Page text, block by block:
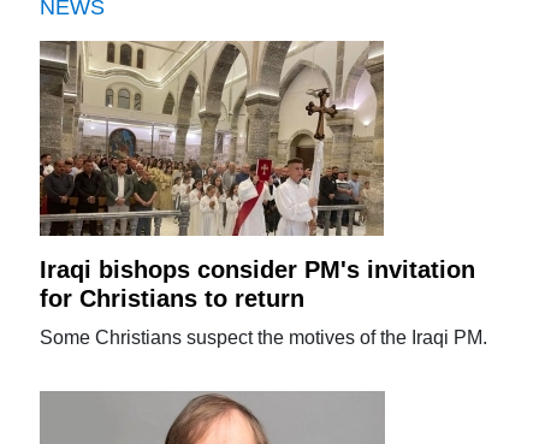
NEWS
Iraqi bishops consider PM's invitation
for Christians to return
Some Christians suspect the motives of the Iraqi PM.